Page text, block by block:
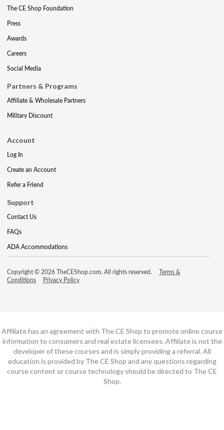
The CE Shop Foundation
Press
Awards
Careers
Social Media
Partners & Programs
Affiliate & Wholesale Partners
Military Discount
Account
Log In
Create an Account
Refer a Friend
Support
Contact Us
FAQs
ADA Accommodations
Copyright © 2026 TheCEShop.com. All rights reserved.
Terms &
Conditions
Privacy Policy
Affiliate has an agreement with The CE Shop to promote online course
information to consumers and real estate licensees. Affiliate is not the
developer of these courses and is simply providing a referral. All
education is provided by The CE Shop and any questions regarding
course content or course technology should be directed to The CE
Shop.